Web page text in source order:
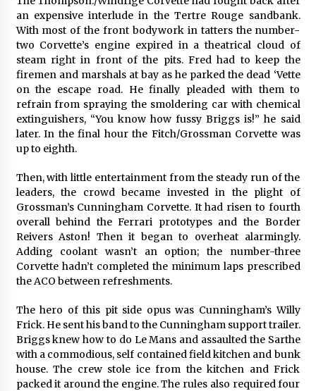
an expensive interlude in the Tertre Rouge sandbank.
With most of the front bodywork in tatters the number-
two Corvette’s engine expired in a theatrical cloud of
steam right in front of the pits. Fred had to keep the
firemen and marshals at bay as he parked the dead ‘Vette
on the escape road. He finally pleaded with them to
refrain from spraying the smoldering car with chemical
extinguishers, “You know how fussy Briggs is!” he said
later. In the final hour the Fitch/Grossman Corvette was
up to eighth.
Then, with little entertainment from the steady run of the
leaders, the crowd became invested in the plight of
Grossman’s Cunningham Corvette. It had risen to fourth
overall behind the Ferrari prototypes and the Border
Reivers Aston! Then it began to overheat alarmingly.
Adding coolant wasn’t an option; the number-three
Corvette hadn’t completed the minimum laps prescribed
the ACO between refreshments.
The hero of this pit side opus was Cunningham’s Willy
Frick. He sent his band to the Cunningham support trailer.
Briggs knew how to do Le Mans and assaulted the Sarthe
with a commodious, self contained field kitchen and bunk
house. The crew stole ice from the kitchen and Frick
packed it around the engine. The rules also required four